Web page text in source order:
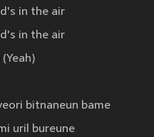
in the air
in the air
(Yeah)
bitnaneun bame
uril bureune